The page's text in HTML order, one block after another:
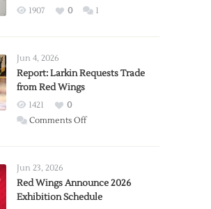
1907 0 1
Jun 4, 2026
Report: Larkin Requests Trade
from Red Wings
1421
0
Comments Offon
Trade
from
Jun 23, 2026
Red Wings Announce 2026
Exhibition Schedule